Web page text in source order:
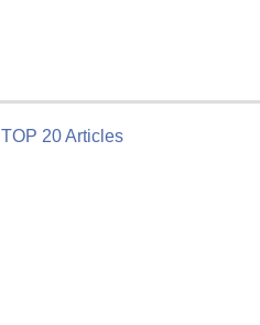
TOP 20 Articles